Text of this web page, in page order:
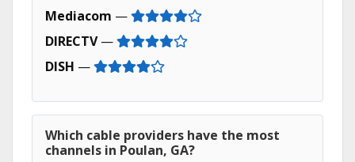
Mediacom —
DIRECTV—
DISH —
Which cable providers have the most
channels in Poulan, GA?